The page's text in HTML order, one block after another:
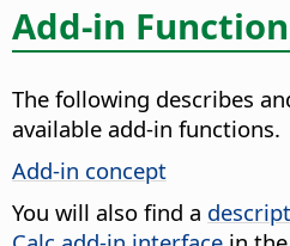
Add-in
The following describes
available add-in functions.
Add-in concept
You will also find a